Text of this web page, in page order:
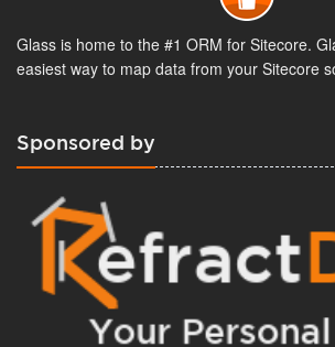
Glass is home to the #1 ORM for Sitecore.
easiest way to map data from your Sitecore
Sponsored by